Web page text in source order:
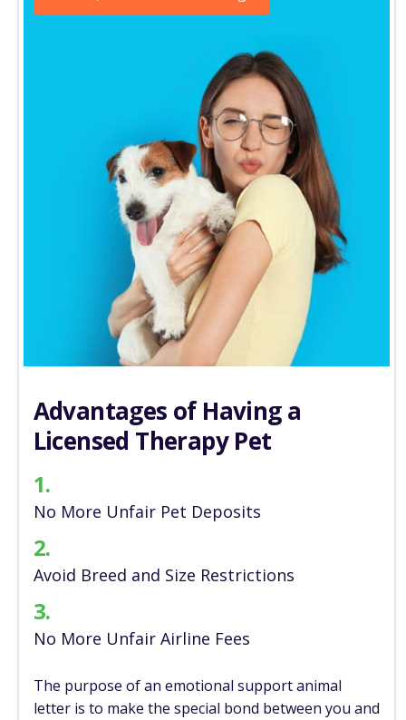
Advantages ofHaving a
Licensed Therapy Pet
1.
No More UnfairPet Deposits
2.
Avoid Breed and Size Restrictions
3.
No More UnfairAirline Fees
The purpose of an emotional support animal
letter is to make the special bond between you and